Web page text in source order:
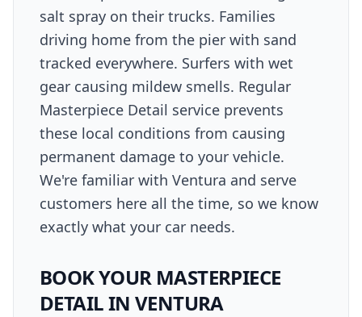
salt spray on their trucks. Families
driving home from the pier with sand
tracked everywhere. Surfers with wet
gear causing mildew smells. Regular
Masterpiece Detail service prevents
these local conditions from causing
permanent damage to your vehicle.
We're familiar with Ventura and serve
customers here all the time, so we know
exactly what your car needs.
BOOK YOUR MASTERPIECE
DETAILINVENTURA